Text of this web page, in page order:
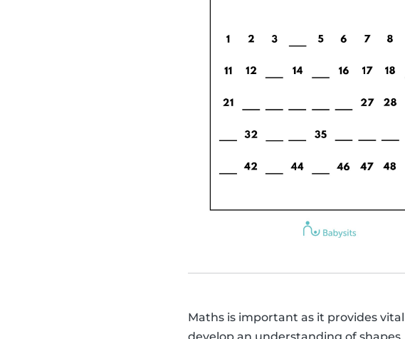
Maths is important as it provides